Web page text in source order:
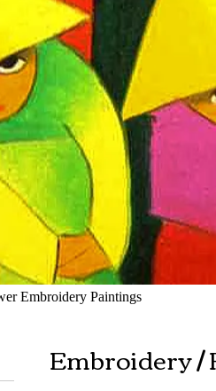
Embroidery Paintings
Embroidery /